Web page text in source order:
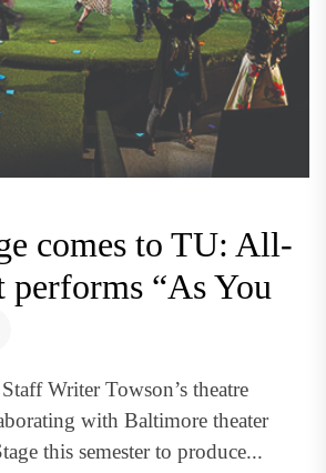
comes to TU: All-
performs “As You
Writer Towson’s theatre
with Baltimore theater
this semester to produce...